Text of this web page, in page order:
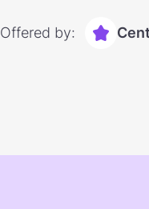
Offered by: